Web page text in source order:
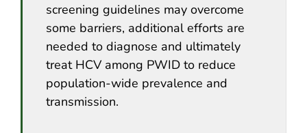
screening guidelines may overcome
some barriers, additional efforts are
needed to diagnose and ultimately
treat HCV among PWID to reduce
population-wide prevalence and
transmission.